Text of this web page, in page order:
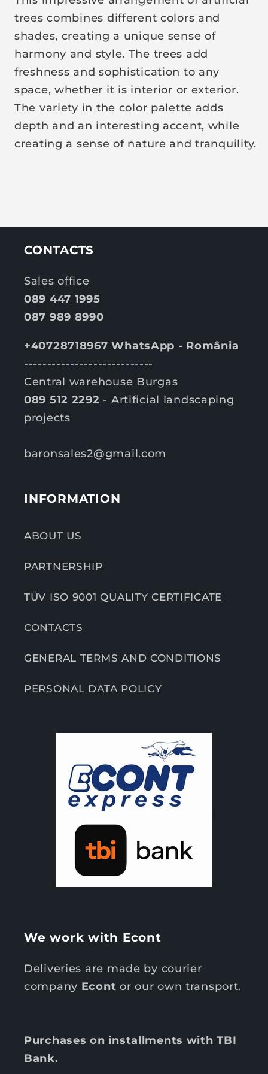
r
p
r
i
c
e
trees combines different colors and
shades, creating a unique sense of
harmony and style. The trees add
freshness and sophistication to any
space, whether it is interior or exterior.
The variety in the color palette adds
depth and an interesting accent, while
creating a sense of nature and tranquility.
CONTACTS
Sales office
089 447 1995
087 989 8990
+40728718967 WhatsApp - România
----------------------------
Central warehouse Burgas
089 512 2292 - Artificial landscaping
projects
baronsales2@gmail.com
INFORMATION
ABOUT US
PARTNERSHIP
TÜV ISO 9001 QUALITY CERTIFICATE
CONTACTS
GENERAL TERMS AND CONDITIONS
PERSONAL DATA POLICY
We work with Econt
Deliveries are made by courier
company Econt or our own transport.
Purchases on installments with TBI
Bank.